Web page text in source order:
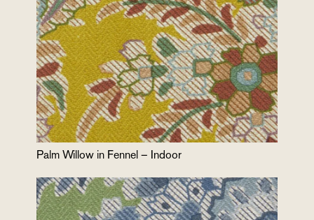
Palm Willow in Fennel – Indoor